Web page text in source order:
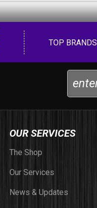
TOP BRANDS
OUR SERVICES
The Shop
Our Services
News & Updates